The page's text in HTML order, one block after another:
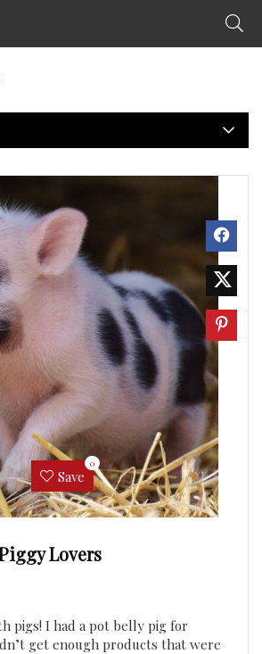
Save
0
Lovers
pigs! I had a pot belly pig for
get enough products that were